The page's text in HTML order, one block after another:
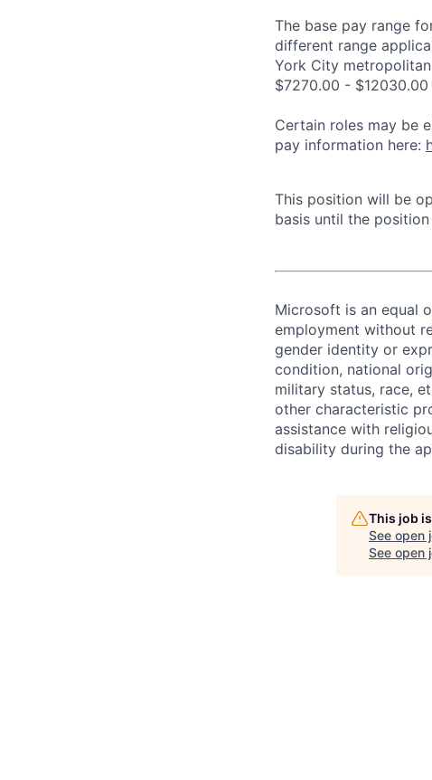
The base pay range
different range
York City
$7270.00 -
Certain roles may be
pay information here:
This position will be
basis until the
Microsoft is an equal
employment without
gender identity or
condition, national
military status, race,
other characteristic
assistance with
disability during the
This job
See open
See open